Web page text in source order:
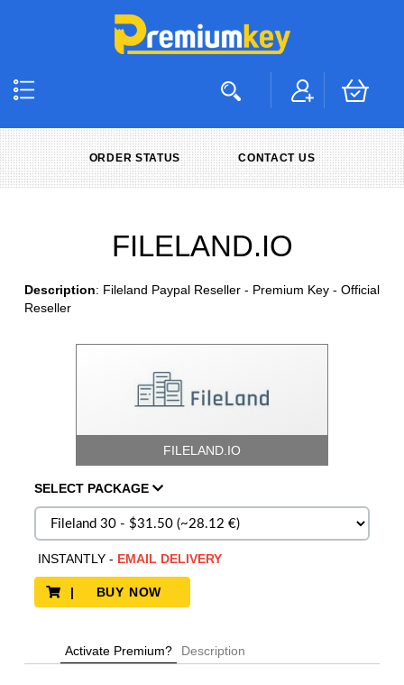
ORDER STATUS CONTACT US
FILELAND.IO
Description: Fileland Paypal Reseller - Premium Key - Official
Reseller
FILELAND.IO
SELECT PACKAGE
INSTANTLY- EMAIL DELIVERY
| BUY NOW
Activate Premium? Description